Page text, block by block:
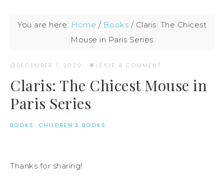
You are here: Home / Books / Claris: The Chicest
Mouse in Paris Series
DECEMBER 1, 2020 · LEAVE A COMMENT
Claris: The Chicest Mouse in
Paris Series
BOOKS · CHILDREN'S BOOKS
Thanks for sharing!